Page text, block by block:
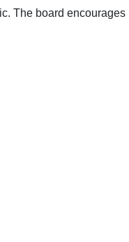
The board encourages